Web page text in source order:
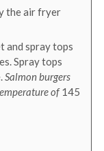
the air fryer
and spray tops
Spray tops
Salmon burgers
of145